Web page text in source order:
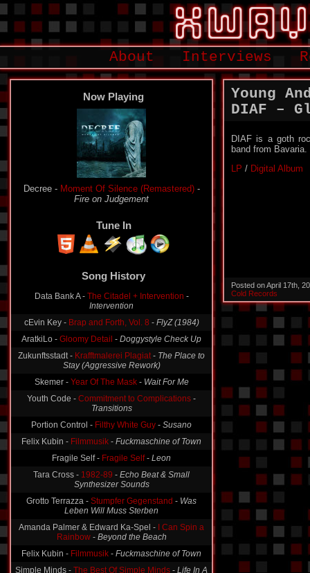
About Interviews
Now Playing
Plastique Noir -The Sky Is Grey- A Tribute To
Harry-Genebra
Tune In
Moment Of Silence (Remastered)
Judgement
The Citadel + Intervention
Intervention
cEvin Key -Brap and Forth, Vol. 8-FlyZ (1984)
AratkiLo -Gloomy Detail-Doggystyle Check Up
Zukunftsstadt -Krafftmalerei Plagiat-The Place to
Stay (Aggressive Rework)
Skemer -Year Of The Mask -Wait For Me
Commitment to Complications
Transitions
Portion Control -Filthy White Guy-Susano
Felix Kubin -Filmmusik-Fuckmaschine of Town
Fragile Self - Fragile Self-Leon
Tara Cross -1982-89- Echo Beat & Small
Synthesizer Sounds
Grotto Terrazza - Stumpfer Gegenstand
Leben Will Muss Sterben
Amanda Palmer & Edward Ka-Spel -I Can Spin a
Rainbow-Beyond the Beach
Felix Kubin -
Filmmusik -Fuckmaschine of Town
Young
DIAF –
DIAF is a goth
band from Bavaria.
LP / Digital Album
Posted on April 17th,
Cold Records